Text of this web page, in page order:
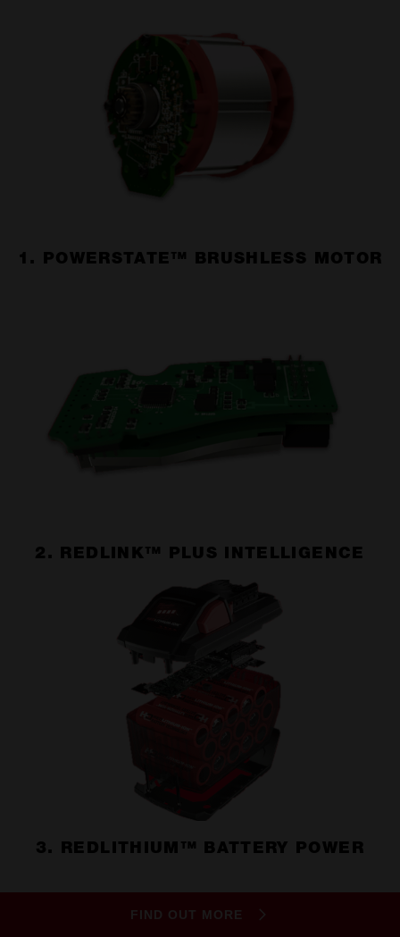
1. POWERSTATE™ BRUSHLESS MOTOR
2. REDLINK™ PLUS INTELLIGENCE
3. REDLITHIUM™ BATTERY POWER
FIND OUT MORE